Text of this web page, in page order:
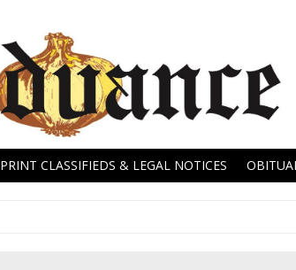
PRINT CLASSIFIEDS & LEGAL NOTICES